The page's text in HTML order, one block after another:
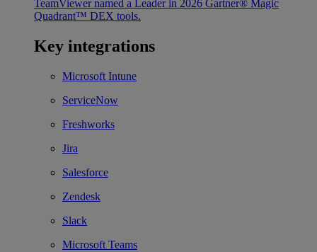
TeamViewer named a Leader in 2026 Gartner® Magic
Quadrant™ DEX tools.
Key integrations
Microsoft Intune
ServiceNow
Freshworks
Jira
Salesforce
Zendesk
Slack
Microsoft Teams